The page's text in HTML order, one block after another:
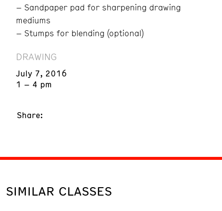
– Sandpaper pad for sharpening drawing
mediums
– Stumps for blending (optional)
DRAWING
July 7, 2016
1 – 4 pm
Share:
SIMILAR CLASSES